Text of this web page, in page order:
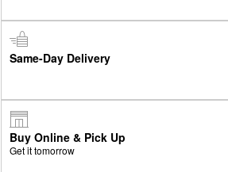
Same-Day Delivery
Buy Online & Pick Up
Get it tomorrow